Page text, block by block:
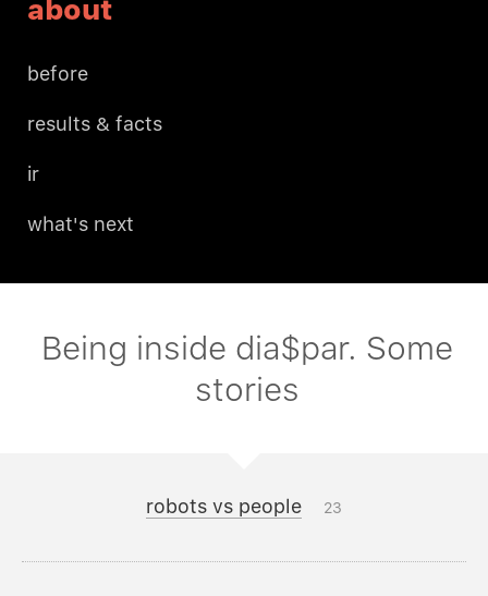
about
before
results & facts
ir
what's next
Being inside dia$par. Some
stories
robots vs people 23